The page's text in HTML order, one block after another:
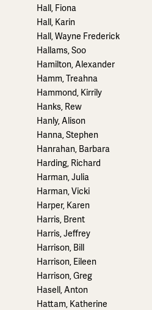
Hall, Fiona
Hall, Karin
Hall, Wayne Frederick
Hallams, Soo
Hamilton, Alexander
Hamm, Treahna
Hammond, Kirrily
Hanks, Rew
Hanly, Alison
Hanna, Stephen
Hanrahan, Barbara
Harding, Richard
Harman, Julia
Harman, Vicki
Harper, Karen
Harris, Brent
Harris, Jeffrey
Harrison, Bill
Harrison, Eileen
Harrison, Greg
Hasell, Anton
Hattam, Katherine